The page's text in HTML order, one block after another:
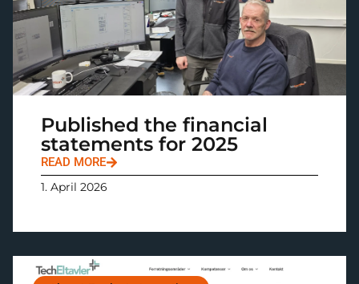
Published the financial
statements for 2025
READ MORE
1. April 2026